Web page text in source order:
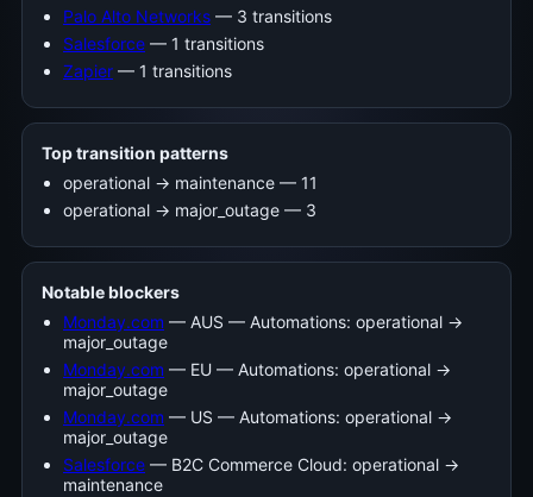
Palo Alto Networks — 3 transitions
Salesforce — 1 transitions
Zapier — 1 transitions
Top transition patterns
operational -> maintenance — 11
operational -> major_outage — 3
Notable blockers
Monday.com — AUS — Automations: operational →
major_outage
Monday.com — EU — Automations: operational →
major_outage
Monday.com — US — Automations: operational →
major_outage
Salesforce — B2C Commerce Cloud: operational →
maintenance